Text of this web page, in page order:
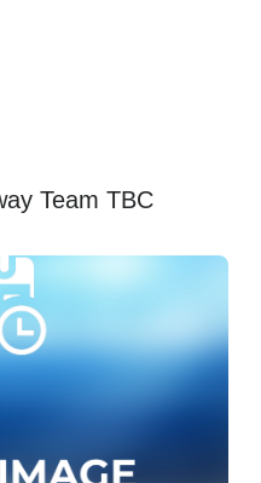
Team TBC